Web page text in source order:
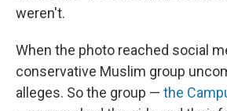
weren't.
When the photo reached social
conservative Muslim group
alleges. So the group — the